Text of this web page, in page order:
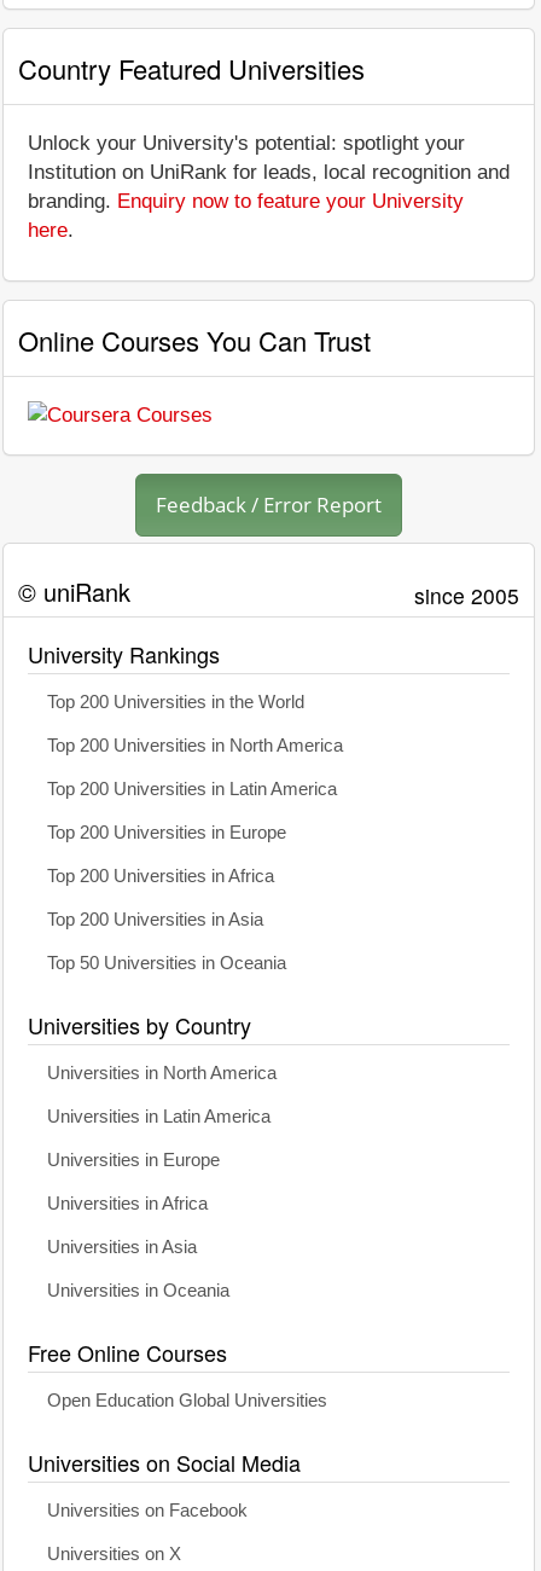
Country Featured Universities
Unlock your University's potential: spotlight your
Institution on UniRank for leads, local recognition and
branding. Enquiry now to feature your University
here.
Online Courses You Can Trust
Feedback / Error Report
© uniRank since 2005
University Rankings
Top 200 Universities in the World
Top 200 Universities in North America
Top 200 Universities in Latin America
Top 200 Universities in Europe
Top 200 Universities in Africa
Top 200 Universities in Asia
Top 50 Universities in Oceania
Universities by Country
Universities in North America
Universities in Latin America
Universities in Europe
Universities in Africa
Universities in Asia
Universities in Oceania
Free Online Courses
Open Education Global Universities
Universities on Social Media
Universities on Facebook
Universities on X